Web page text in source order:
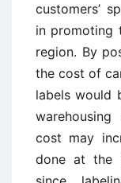
customers’
in promoting
region. By
the cost of
labels would
cost may
done at the